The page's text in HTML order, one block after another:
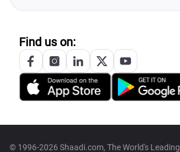
Find us on:
© 1996-2026 Shaadi.com, The World's